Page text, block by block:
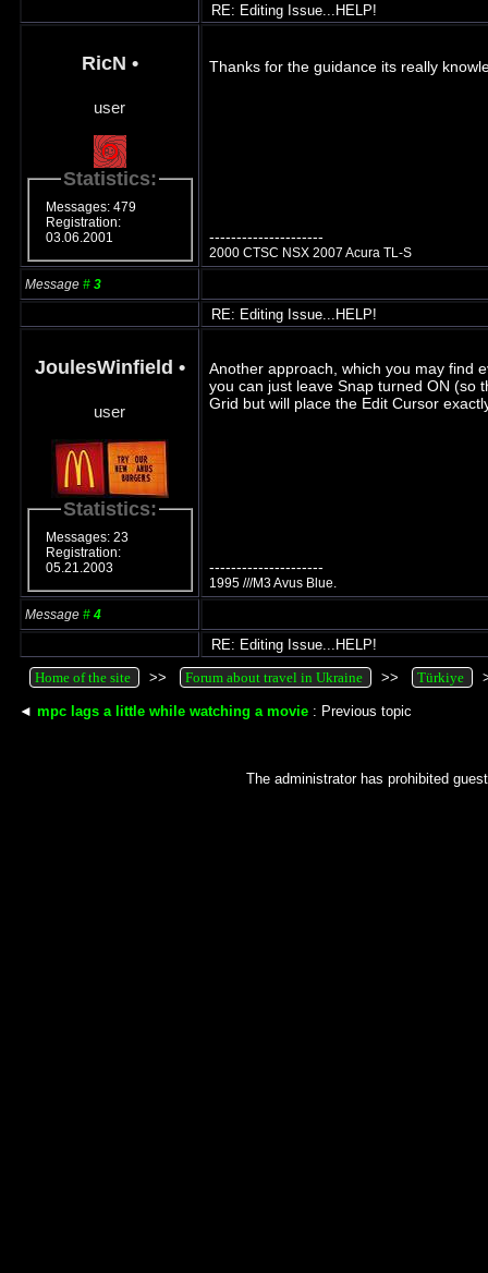
RE: Editing Issue...HELP!
RicN •
user
Statistics:
Messages: 479
Registration:
03.06.2001
Thanks for the guidance its really
---------------------
2000 CTSC NSX 2007 Acura TL-S
Message # 3
RE: Editing Issue...HELP!
JoulesWinfield •
user
Statistics:
Messages: 23
Registration:
05.21.2003
Another approach, which you may find
you can just leave Snap turned ON (so
Grid but will place the Edit Cursor
---------------------
1995 ///M3 Avus Blue.
Message # 4
RE: Editing Issue...HELP!
Home of the site
>> Forum about travel in Ukraine >> Türkiye
◄ mpc lags a little while watching a movie: Previous topic
The administrator has prohibited